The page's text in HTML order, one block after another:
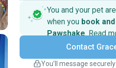
You and your pet
when you book
Pawshake. Read
Secure
Support if
Keep everything on
Contact
You’ll message